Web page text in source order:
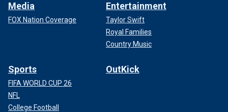
Media
FOX Nation Coverage
Entertainment
Taylor Swift
Royal Families
Country Music
Sports
FIFA WORLD CUP 26
NFL
College Football
OutKick